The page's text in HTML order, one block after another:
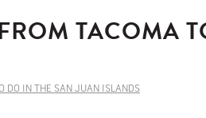
TACOMA
DO IN THE SAN JUAN ISLANDS